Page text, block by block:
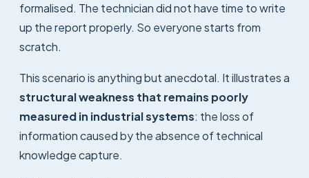
formalised. The technician did not have time to write
up the report properly. So everyone starts from
scratch.
This scenario is anything but anecdotal. It illustrates a
structural weakness that remains poorly
measured in industrial systems: the loss of
information caused by the absence of technical
knowledge capture.